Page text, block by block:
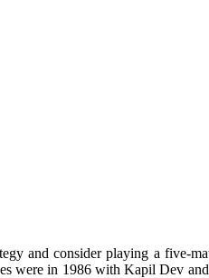
and consider playing a five-
were in 1986 with Kapil Dev